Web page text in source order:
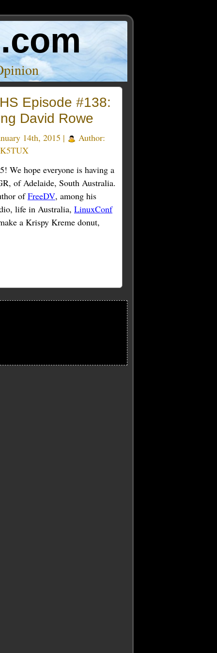
Episode #138:
David Rowe
14th, 2015 |
Author:
We hope everyone is having a
of Adelaide, South Australia.
ofFreeDV, among his
life in Australia, LinuxConf
a Krispy Kreme donut,